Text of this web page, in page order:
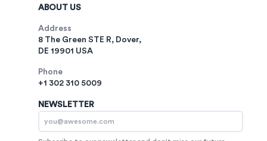
ABOUT US
Address
8 The Green STE R, Dover,
DE 19901 USA
Phone
+1 302 310 5009
NEWSLETTER